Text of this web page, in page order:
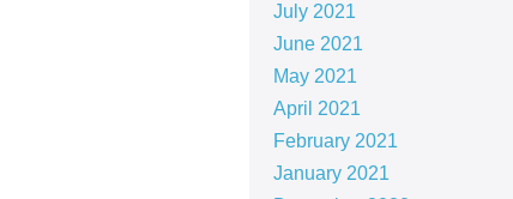
July 2021
June 2021
May 2021
April 2021
February 2021
January 2021